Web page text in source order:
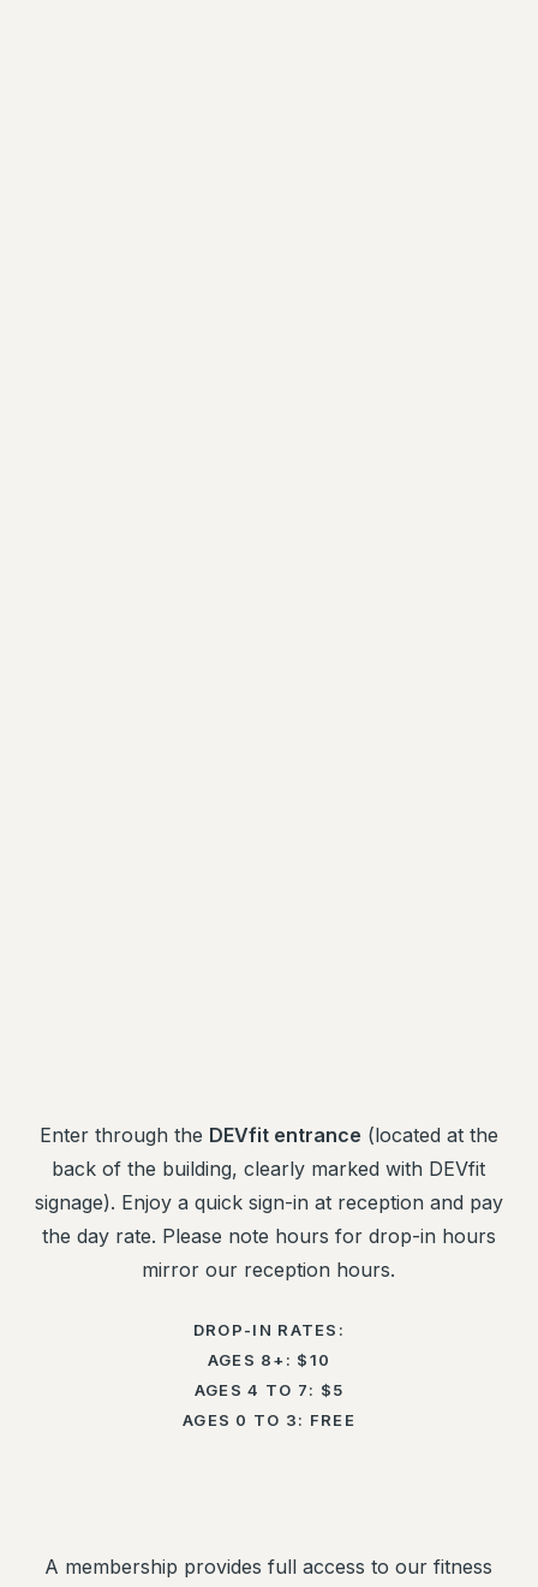
Enter through the DEVfit entrance (located at the
back of the building, clearly marked with DEVfit
signage). Enjoy a quick sign-in at reception and pay
the day rate. Please note hours for drop-in hours
mirror our reception hours.
DROP-IN RATES:
AGES 8+: $10
AGES 4 TO 7: $5
AGES 0 TO 3: FREE
A membership provides full access to our fitness